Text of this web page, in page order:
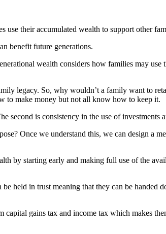
their accumulated wealth to support other
benefit future generations.
wealth considers how families may use
legacy. So, why wouldn’t a family want to
to make money but not all know how to keep it.
second is consistency in the use of investments
Once we understand this, we can design a
by starting early and making full use of the
held in trust meaning that they can be handed
gains tax and income tax which makes